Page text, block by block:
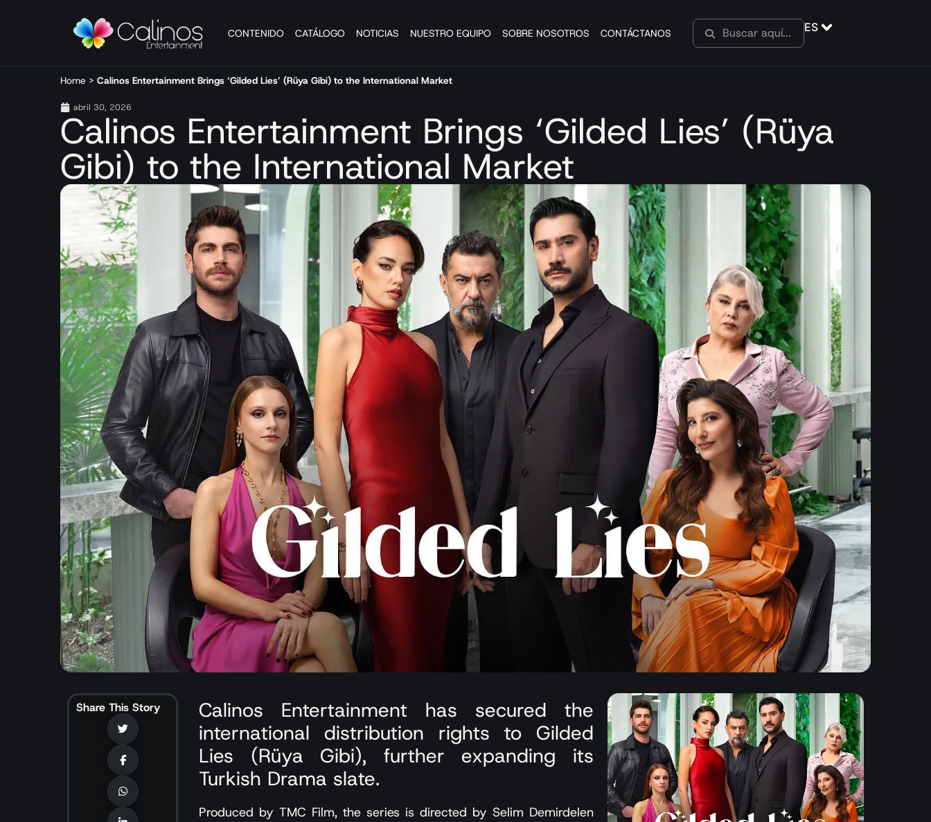
CONTENIDO CATÁLOGO NOTICIAS NUESTRO EQUIPO SOBRE NOSOTROS CONTÁCTANOS ES
Home > Calinos Entertainment Brings ‘Gilded Lies’ (Rüya Gibi) to the International Market
abril 30, 2026
Calinos Entertainment Brings ‘Gilded Lies’ (Rüya
Gibi) to the International Market
Share This Story
Calinos Entertainment has secured the
international distribution rights to Gilded
Lies (Rüya Gibi), further expanding its
Turkish Drama slate.
Produced by TMC Film, the series is directed by Selim Demirdelen